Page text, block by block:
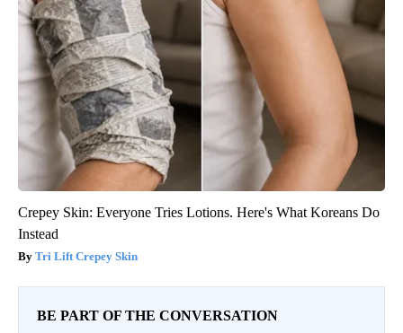
Crepey Skin: Everyone Tries Lotions. Here's What Koreans Do
Instead
Tri Lift Crepey Skin
BE PART OF THE CONVERSATION